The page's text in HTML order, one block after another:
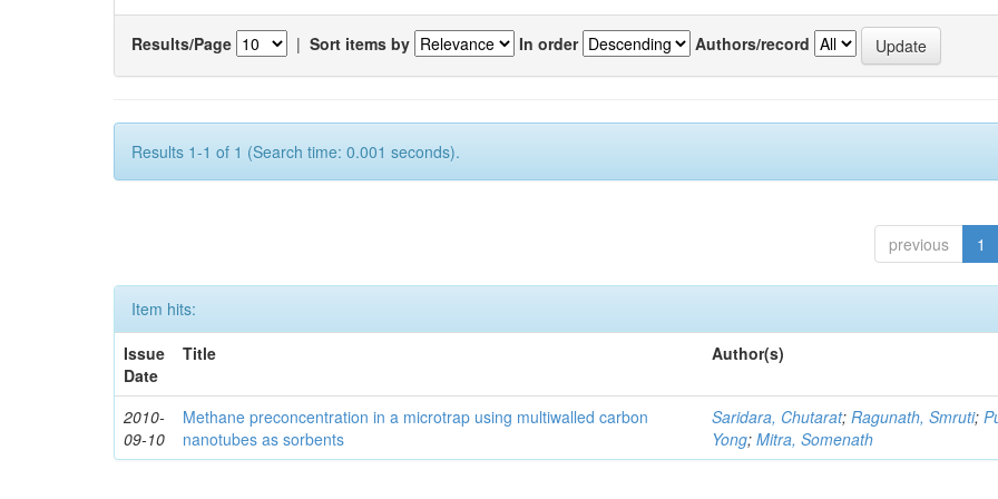
Results/Page | Sort items by In order Authors/record
Results 1-1 of 1 (Search time: 0.001 seconds).
previous 1
Item hits:
Issue
Date
Title Author(s)
2010-
09-10
Methane preconcentration in a microtrap using multiwalled carbon
nanotubes as sorbents
Saridara, Chutarat;Ragunath, Smruti;
Yong;Mitra, Somenath